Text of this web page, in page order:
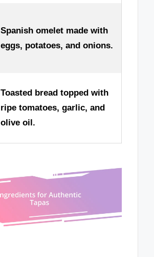
Spanish omelet made with
eggs, potatoes, and onions.
Toasted bread topped with
ripe tomatoes, garlic, and
olive oil.